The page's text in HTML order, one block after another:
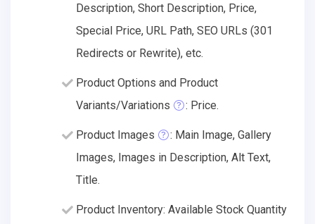
Description, Short Description, Price,
Special Price, URL Path, SEO URLs (301
Redirects or Rewrite), etc.
Product Options and Product
Variants/Variations
: Price.
Product Images
: Main Image, Gallery
Images, Images in Description, Alt Text,
Title.
Product Inventory: Available Stock Quantity